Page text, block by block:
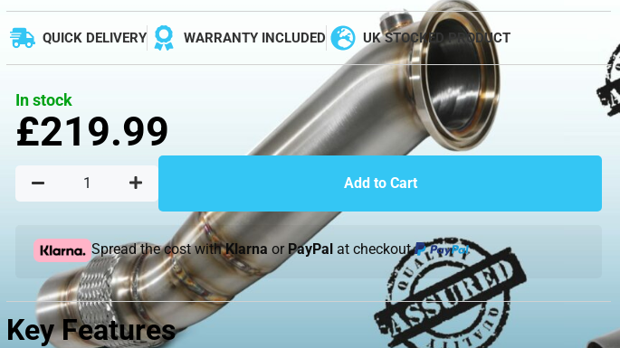
QUICK DELIVERY WARRANTY INCLUDED UK STOCKED PRODUCT
In stock
£219.99
Add to Cart
Spread the cost withKlarna orPayPal at checkout.
Key Features